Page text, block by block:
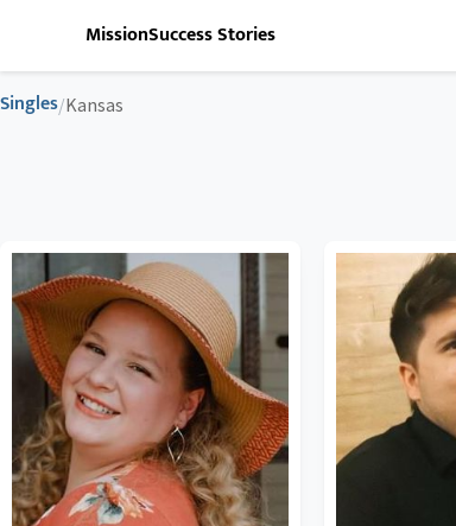
MissionSuccess Stories
Singles/Kansas